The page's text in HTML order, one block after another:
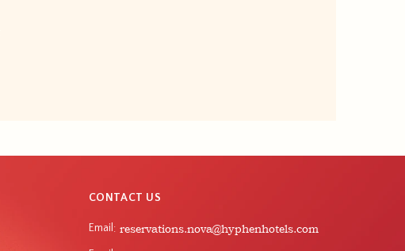
CONTACT US
Email: reservations.nova@hyphenhotels.com